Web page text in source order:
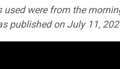
used were from the
published on July 11,